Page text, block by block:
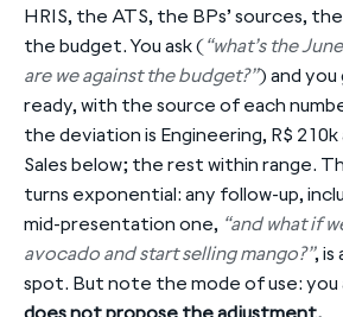
HRIS, the ATS, the BPs’ sources,
the budget. You ask (“what’s the
are we against the budget?”) and you
ready, with the source of each
the deviation is Engineering, R$
Sales below; the rest within range.
turns exponential: any follow-up,
mid-presentation one, “and what if
avocado and start selling mango?”, is
spot. But note the mode of use: you
does not propose the adjustment.